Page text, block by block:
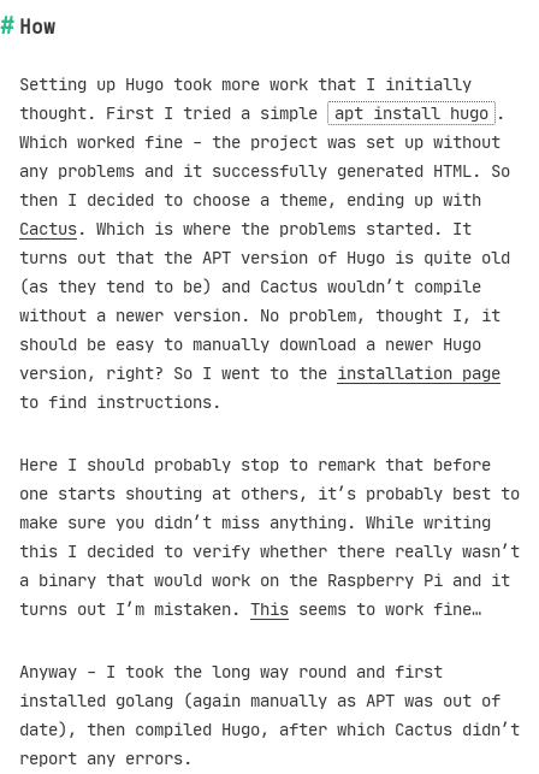
How
Setting up Hugo took more work that I initially
thought. First I tried a simple
apt install hugo .
Which worked fine - the project was set up without
any problems and it successfully generated HTML. So
then I decided to choose a theme, ending up with
Cactus. Which is where the problems started. It
turns out that the APT version of Hugo is quite old
(as they tend to be) and Cactus wouldn’t compile
without a newer version. No problem, thought I, it
should be easy to manually download a newer Hugo
version, right? So I went to the installation page
to find instructions.
Here I should probably stop to remark that before
one starts shouting at others, it’s probably best to
make sure you didn’t miss anything. While writing
this I decided to verify whether there really wasn’t
a binary that would work on the Raspberry Pi and it
turns out I’m mistaken. This seems to work fine…
Anyway - I took the long way round and first
installed golang (again manually as APT was out of
date), then compiled Hugo, after which Cactus didn’t
report any errors.